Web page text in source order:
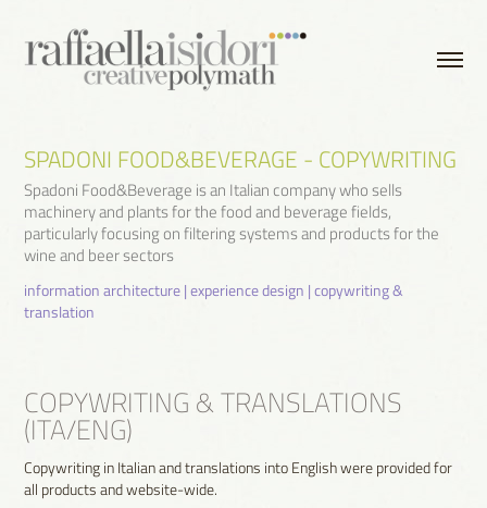
SPADONI FOOD&BEVERAGE - COPYWRITING
Spadoni Food&Beverage is an Italian company who sells
machinery and plants for the food and beverage fields,
particularly focusing on filtering systems and products for the
wine and beer sectors
information architecture | experience design | copywriting &
translation
COPYWRITING & TRANSLATIONS
(ITA/ENG)
Copywriting in Italian and translations into English were provided for
all products and website-wide.